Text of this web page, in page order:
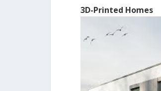
3D-Printed Homes